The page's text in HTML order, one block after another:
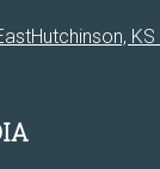
KS